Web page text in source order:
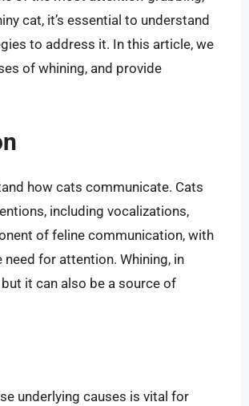
cat, it’s essential to understand
to address it. In this article, we
of whining, and provide
how cats communicate. Cats
including vocalizations,
of feline communication, with
for attention. Whining, in
it can also be a source of
underlying causes is vital for